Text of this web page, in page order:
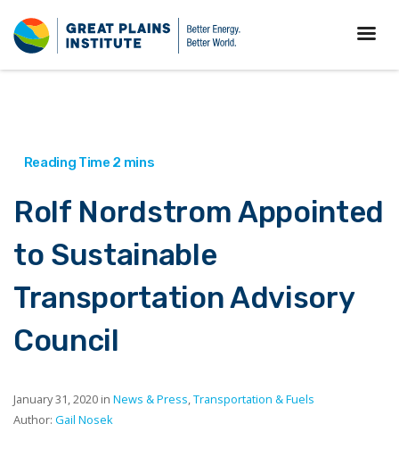
Rolf Nordstrom Appointed
to Sustainable
Transportation Advisory
Council
January 31, 2020 in News & Press,Transportation & Fuels
Author: Gail Nosek